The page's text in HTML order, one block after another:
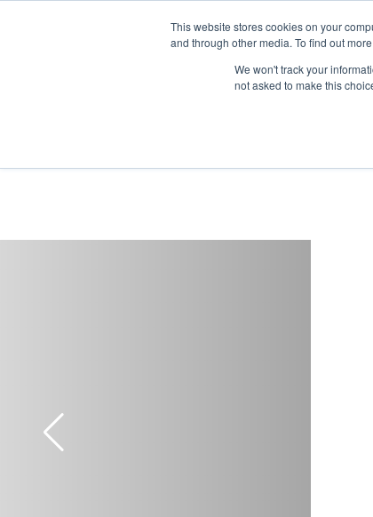
This website stores cookies on your
and through other media. To find out
We won't track your
not asked to make this
Buy